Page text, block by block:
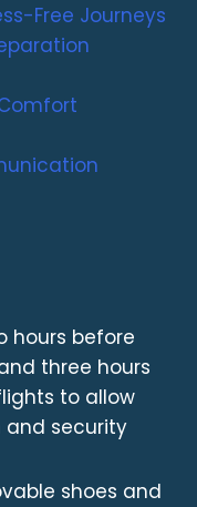
Free Journeys
hours before
three hours
to allow
security
shoes and